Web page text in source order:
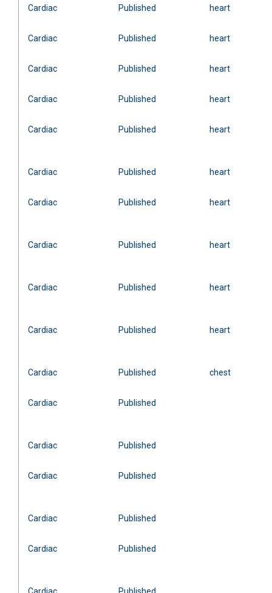
Cardiac Published heart
Cardiac Published heart
Cardiac Published heart
Cardiac Published heart
Cardiac Published heart
Cardiac Published heart
Cardiac Published heart
Cardiac Published heart
Cardiac Published heart
Cardiac Published heart
Cardiac Published chest
Cardiac Published
Cardiac Published
Cardiac Published
Cardiac Published
Cardiac Published